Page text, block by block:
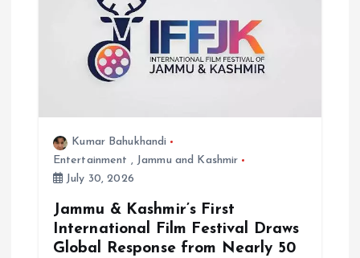
Kumar Bahukhandi
Entertainment , Jammu and Kashmir
July 30, 2026
Jammu & Kashmir’s First
International Film Festival Draws
Global Response from Nearly 50